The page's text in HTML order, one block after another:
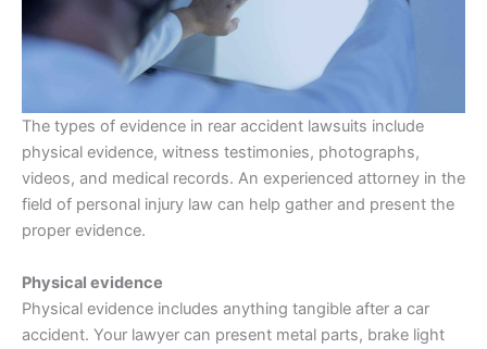
The types of evidence in rear accident lawsuits include
physical evidence, witness testimonies, photographs,
videos, and medical records. An experienced attorney in the
field of personal injury law can help gather and present the
proper evidence.
Physical evidence
Physical evidence includes anything tangible after a car
accident. Your lawyer can present metal parts, brake light